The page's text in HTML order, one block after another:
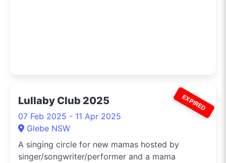
EXPIRED
Lullaby Club 2025
07 Feb 2025 - 11 Apr 2025
Glebe NSW
A singing circle for new mamas hosted by
singer/songwriter/performer and a mama